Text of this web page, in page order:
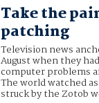
Take the
patching
Television news
August when they
computer problems
The world watched
struck by the Zotob